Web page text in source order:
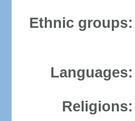
Ethnic groups:
Languages:
Religions: